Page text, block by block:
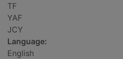
TF
YAF
JCY
Language:
English